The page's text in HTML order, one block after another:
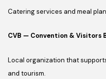
Catering services and meal
CVB — Convention & Visitors
Local organization that
and tourism.